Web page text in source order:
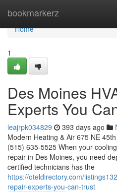
bookmarkerz
Home
Home
1
Des Moines
Experts You
leajrpk034829 393 days ago
Modern Heating & Air 675 NE
(515) 635-5525 When your
repair in Des Moines, you need
certified technicians has the
https://oteldirectory.com/
repair-experts-you-can-trust